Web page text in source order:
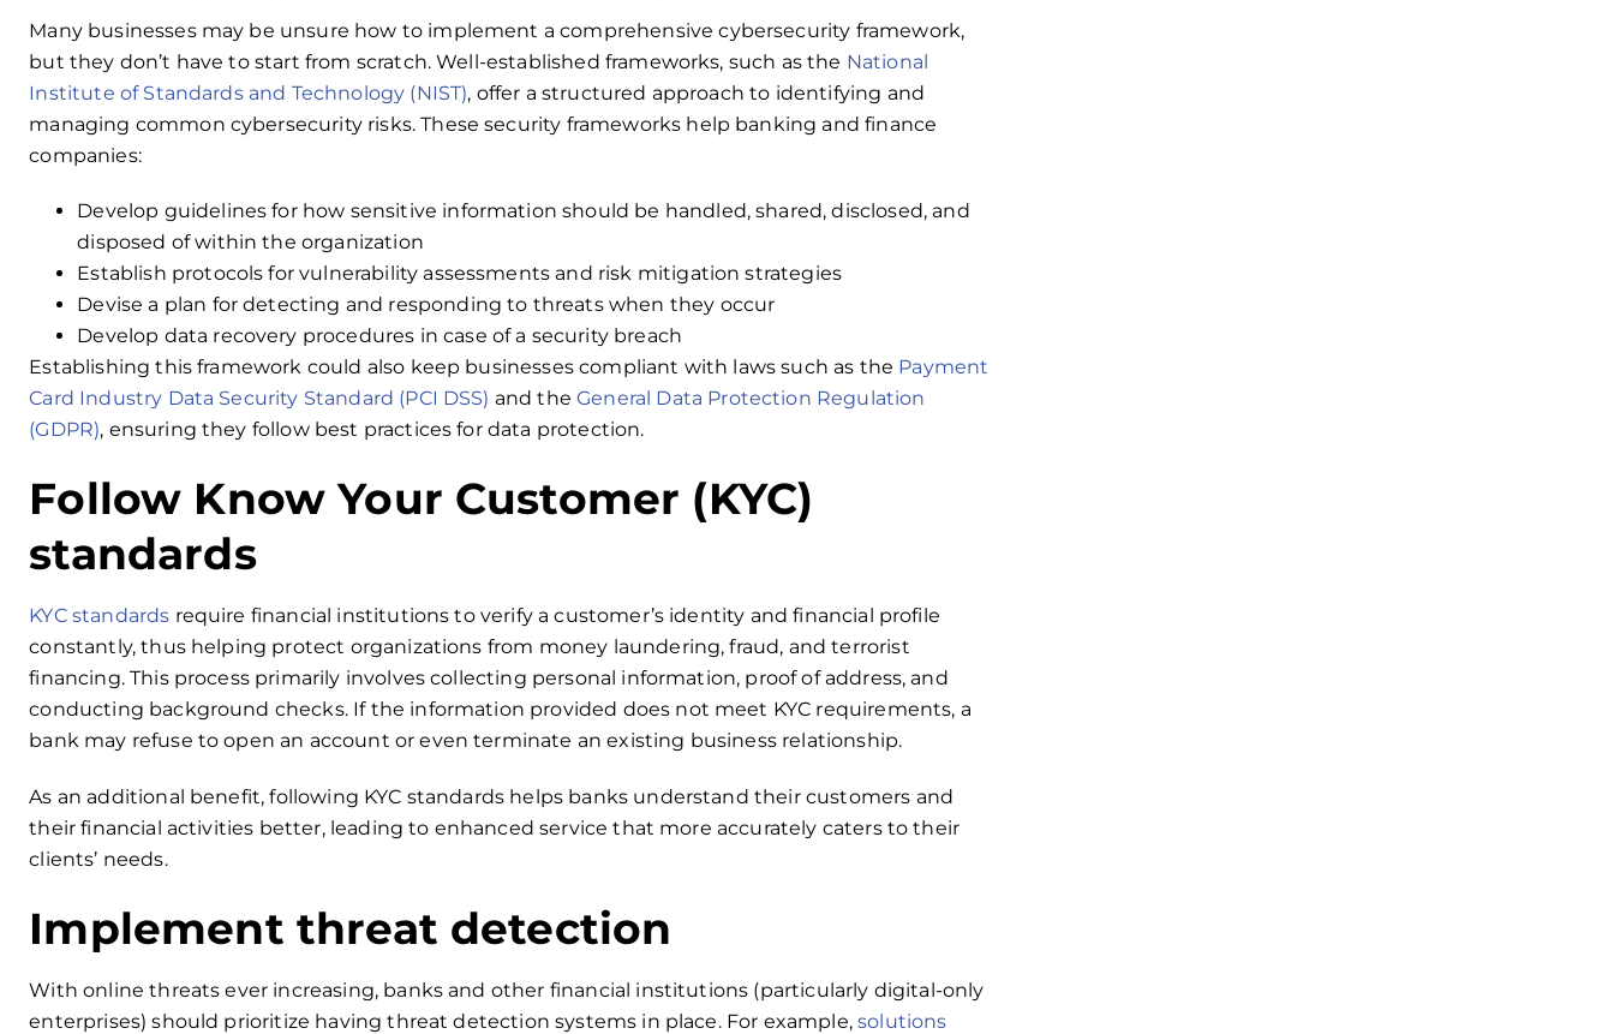
Many businesses may be unsure how to implement a comprehensive cybersecurity framework,
but they don’t have to start from scratch. Well-established frameworks, such as the National
Institute of Standards and Technology (NIST), offer a structured approach to identifying and
managing common cybersecurity risks. These security frameworks help banking and finance
companies:
Develop guidelines for how sensitive information should be handled, shared, disclosed, and
disposed of within the organization
Establish protocols for vulnerability assessments and risk mitigation strategies
Devise a plan for detecting and responding to threats when they occur
Develop data recovery procedures in case of a security breach
Establishing this framework could also keep businesses compliant with laws such as the Payment
Card Industry Data Security Standard (PCI DSS) and theGeneral Data Protection Regulation
(GDPR), ensuring they follow best practices for data protection.
Follow Know Your Customer (KYC)
standards
KYC standards require financial institutions to verify a customer’s identity and financial profile
constantly, thus helping protect organizations from money laundering, fraud, and terrorist
financing. This process primarily involves collecting personal information, proof of address, and
conducting background checks. If the information provided does not meet KYC requirements, a
bank may refuse to open an account or even terminate an existing business relationship.
As an additional benefit, following KYC standards helps banks understand their customers and
their financial activities better, leading to enhanced service that more accurately caters to their
clients’ needs.
Implement threat detection
With online threats ever increasing, banks and other financial institutions (particularly digital-only
enterprises) should prioritize having threat detection systems in place. For example,solutions